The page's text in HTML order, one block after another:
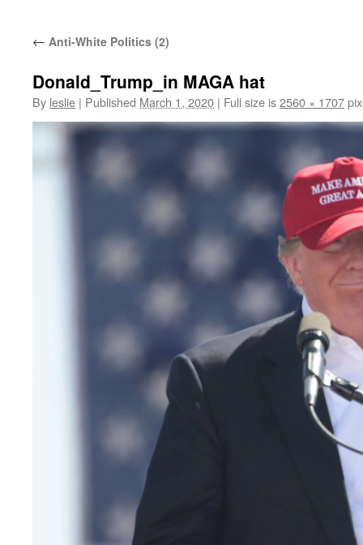
← Anti-White Politics (2)
Donald_Trump_in MAGA hat
By leslie | Published March 1, 2020 | Full size is2560 × 1707